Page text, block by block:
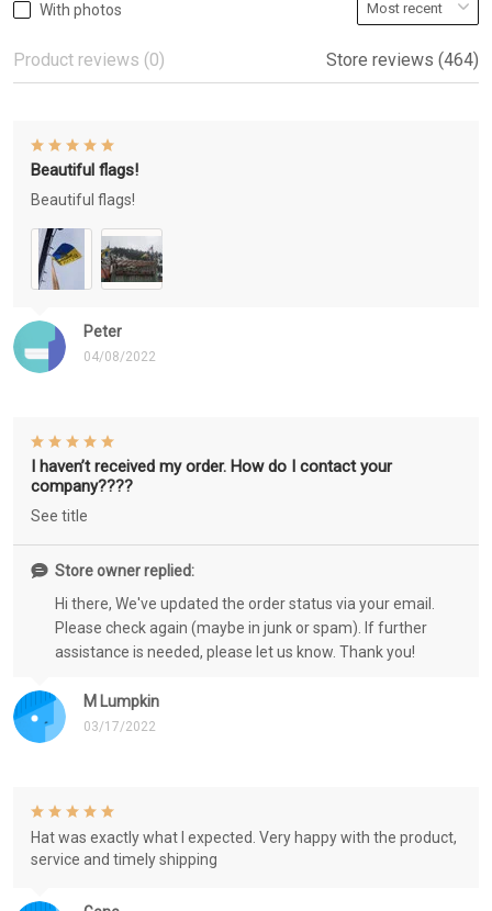
With photos
Product reviews (0) Store reviews (464)
Peter
04/08/2022
Beautiful flags!
Beautiful flags!
M Lumpkin
03/17/2022
I haven’t received my order. How do I contact your
company????
See title
Store owner replied:
Hi there, We've updated the order status via your email.
Please check again (maybe in junk or spam). If further
assistance is needed, please let us know. Thank you!
Hat was exactly what I expected. Very happy with the product,
service and timely shipping